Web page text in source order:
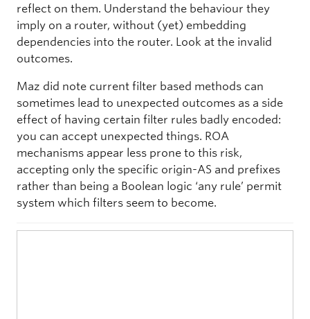
reflect on them. Understand the behaviour they
imply on a router, without (yet) embedding
dependencies into the router. Look at the invalid
outcomes.
Maz did note current filter based methods can
sometimes lead to unexpected outcomes as a side
effect of having certain filter rules badly encoded:
you can accept unexpected things. ROA
mechanisms appear less prone to this risk,
accepting only the specific origin-AS and prefixes
rather than being a Boolean logic ‘any rule’ permit
system which filters seem to become.